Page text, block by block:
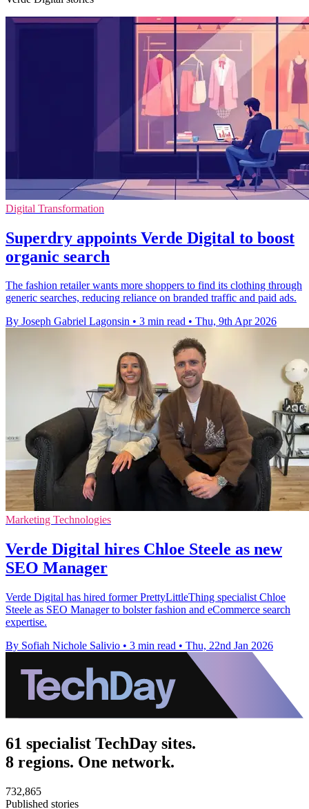
Digital Transformation
Superdry appoints Verde Digital to boost
organic search
The fashion retailer wants more shoppers to find its clothing through
generic searches, reducing reliance on branded traffic and paid ads.
By Joseph Gabriel Lagonsin • 3 min read • Thu, 9th Apr 2026
Marketing Technologies
Verde Digital hires Chloe Steele as new
SEO Manager
Verde Digital has hired former PrettyLittleThing specialist Chloe
Steele as SEO Manager to bolster fashion and eCommerce search
expertise.
By Sofiah Nichole Salivio • 3 min read • Thu, 22nd Jan 2026
61 specialist TechDay sites.
8 regions. One network.
732,865
Published stories